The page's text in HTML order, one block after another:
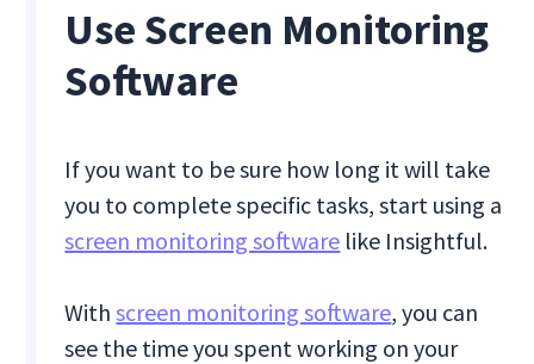
Use Screen Monitoring
Software
If you want to be sure how long it will take
you to complete specific tasks, start using a
screen monitoring software like Insightful.
Withscreen monitoring software, you can
see the time you spent working on your